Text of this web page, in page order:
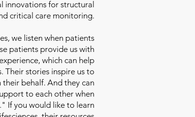
innovations for structural
critical care monitoring.
, we listen when patients
patients provide us with
which can help
Their stories inspire us to
behalf. And they can
to each other when
If you would like to learn